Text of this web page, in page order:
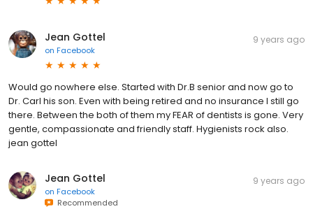
Jean Gottel
on Facebook
9 years ago
Would go nowhere else. Started with Dr.B senior and now go to
Dr. Carl his son. Even with being retired and no insurance I still go
there. Between the both of them my FEAR of dentists is gone. Very
gentle, compassionate and friendly staff. Hygienists rock also.
jean gottel
Jean Gottel
on Facebook
Recommended
9 years ago